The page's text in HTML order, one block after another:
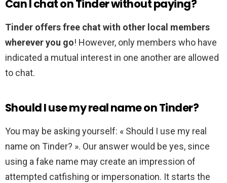
Can I chat on Tinder without paying?
Tinder offers free chat with other local members
wherever you go! However, only members who have
indicated a mutual interest in one another are allowed
to chat.
Should I use my real name on Tinder?
You may be asking yourself: « Should I use my real
name on Tinder? ». Our answer would be yes, since
using a fake name may create an impression of
attempted catfishing or impersonation. It starts the